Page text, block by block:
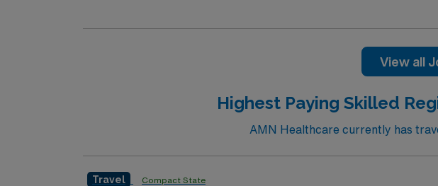
and activities perfect for travel healthcare professionals. You can
great place to relax and enjoy the local scene. Janesville also
View all
Highest Paying Skilled
AMN Healthcare currently has
Travel Compact State